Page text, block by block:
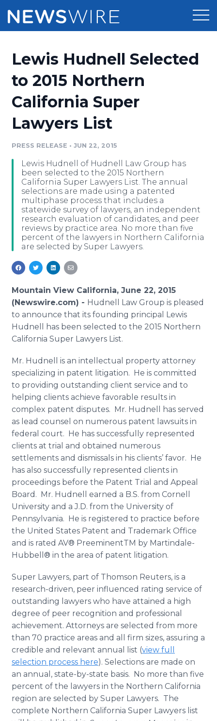
Press Release Distribution
Press Release Optimizer
Media Pitching
Media Monitoring
Analytics
Media Room
Pricing
Customer Stories
Resources
Education
Blog
PR & Earned Media Planner
For Journalists
RSS Feeds
Newsroom
Log In Sign Up
Lewis Hudnell Selected
to 2015 Northern
California Super
Lawyers List
PRESS RELEASE • JUN 22, 2015
Lewis Hudnell of Hudnell Law Group has
been selected to the 2015 Northern
California Super Lawyers List. The annual
selections are made using a patented
multiphase process that includes a
statewide survey of lawyers, an independent
research evaluation of candidates, and peer
reviews by practice area. No more than five
percent of the lawyers in Northern California
are selected by Super Lawyers.
Mountain View California, June 22, 2015
(Newswire.com) - Hudnell Law Group is pleased
to announce that its founding principal Lewis
Hudnell has been selected to the 2015 Northern
California Super Lawyers List.
Mr. Hudnell is an intellectual property attorney
specializing in patent litigation. He is committed
to providing outstanding client service and to
helping clients achieve favorable results in
complex patent disputes. Mr. Hudnell has served
as lead counsel on numerous patent lawsuits in
federal court. He has successfully represented
clients at trial and obtained numerous
settlements and dismissals in his clients’ favor. He
has also successfully represented clients in
proceedings before the Patent Trial and Appeal
Board. Mr. Hudnell earned a B.S. from Cornell
University and a J.D. from the University of
Pennsylvania. He is registered to practice before
the United States Patent and Trademark Office
and is rated AV® PreeminentTM by Martindale-
Hubbell® in the area of patent litigation.
Super Lawyers, part of Thomson Reuters, is a
research-driven, peer influenced rating service of
outstanding lawyers who have attained a high
degree of peer recognition and professional
achievement. Attorneys are selected from more
than 70 practice areas and all firm sizes, assuring a
credible and relevant annual list (view full
selection process here). Selections are made on
an annual, state-by-state basis. No more than five
percent of the lawyers in the Northern California
region are selected by Super Lawyers. The
complete Northern California Super Lawyers list